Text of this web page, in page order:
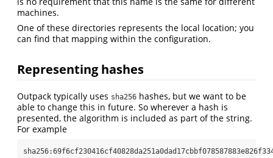
machines.
One of these directories represents the local location; you
can find that mapping within the configuration.
Representing hashes
Outpack typically uses sha256 hashes, but we want to be
able to change this in future. So wherever a hash is
presented, the algorithm is included as part of the string.
For example